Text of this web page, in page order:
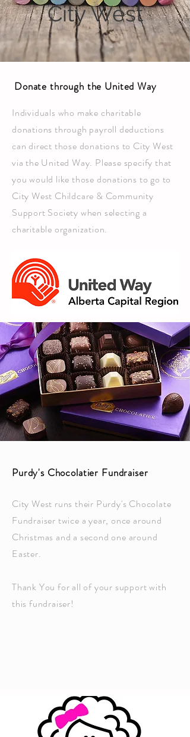
City West
Donate through the United Way
Individuals who make charitable
donations through payroll deductions
can direct those donations to City West
via the United Way. Please specify that
you would like those donations to go to
City West Childcare & Community
Support Society when selecting a
charitable organization.
Purdy's Chocolatier Fundraiser
City West runs their Purdy's Chocolate
Fundraiser twice a year, once around
Christmas and a second one around
Easter.
Thank You for all of your support with
this fundraiser!